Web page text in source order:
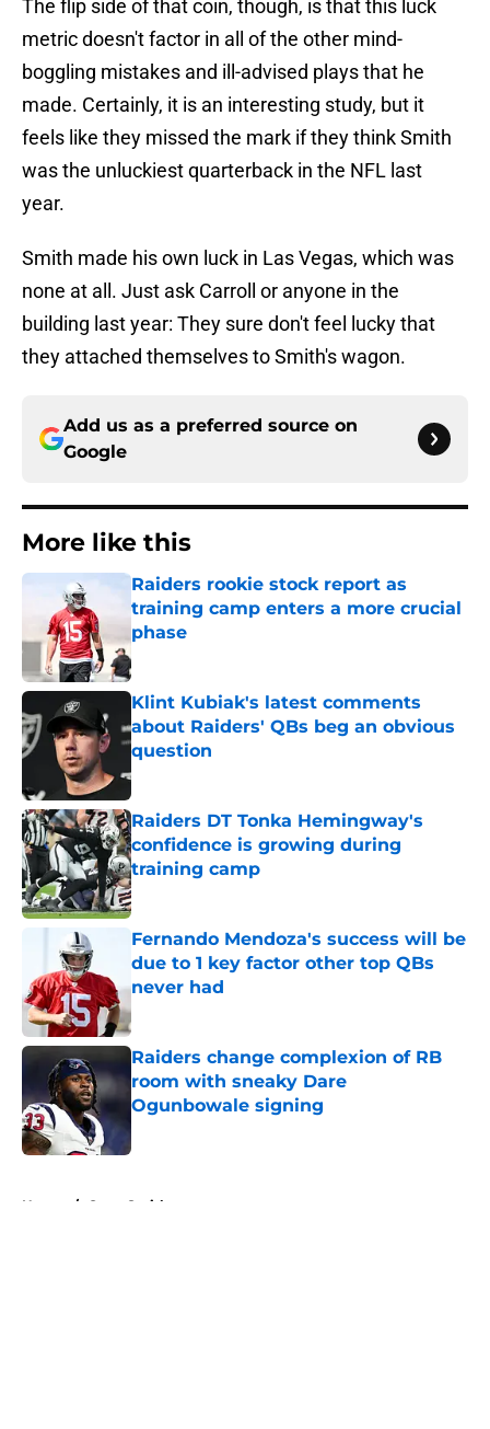
The flip side of that coin, though, is that this luck
metric doesn't factor in all of the other mind-
boggling mistakes and ill-advised plays that he
made. Certainly, it is an interesting study, but it
feels like they missed the mark if they think Smith
was the unluckiest quarterback in the NFL last
year.
Smith made his own luck in Las Vegas, which was
none at all. Just ask Carroll or anyone in the
building last year: They sure don't feel lucky that
they attached themselves to Smith's wagon.
Add us as a preferred source on
Google
More like this
Raiders rookie stock report as
training camp enters a more crucial
phase
Klint Kubiak's latest comments
about Raiders' QBs beg an obvious
question
Published by on Invalid Date
Raiders DT Tonka Hemingway's
confidence is growing during
training camp
Published by on Invalid Date
Fernando Mendoza's success will be
due to 1 key factor other top QBs
never had
Published by on Invalid Date
Raiders change complexion of RB
room with sneaky Dare
Ogunbowale signing
Published by on Invalid Date
Home / Geno Smith